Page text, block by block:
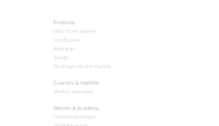
Products
New to the market
Certificates
Warrants
Bonds
No longer on the market
Courses & markets
Market overview
Wissen & Academy
Handelsstrategien